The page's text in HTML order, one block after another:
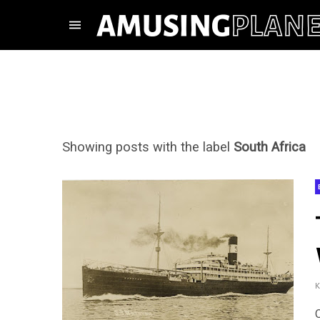
Showing posts with the label South Africa